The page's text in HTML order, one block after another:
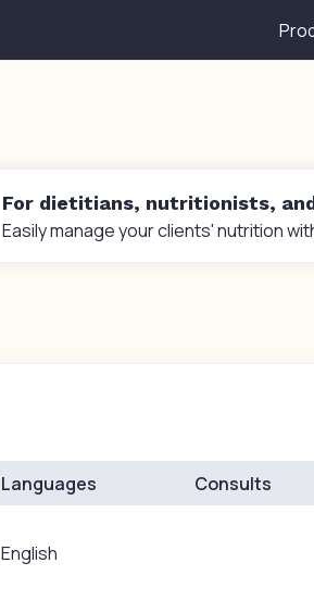
For dietitians, nutritionists,
Easily manage your clients' nutrition
Languages
English
Consults